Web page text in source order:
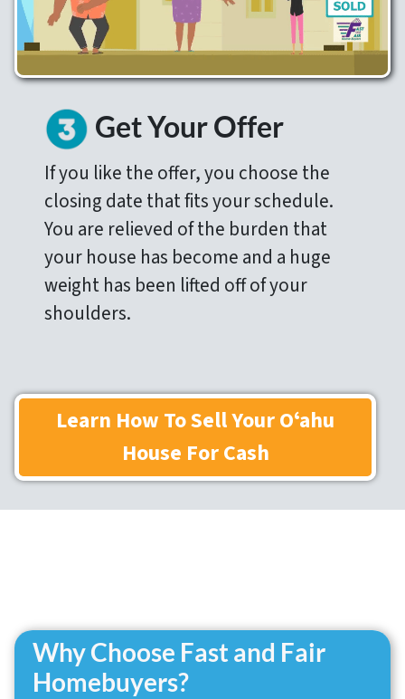
Get Your Offer
If you like the offer, you choose the
closing date that fits your schedule.
You are relieved of the burden that
your house has become and a huge
weight has been lifted off of your
shoulders.
Learn How To Sell Your Oʻahu
House For Cash
Why Choose Fast and Fair
Homebuyers?